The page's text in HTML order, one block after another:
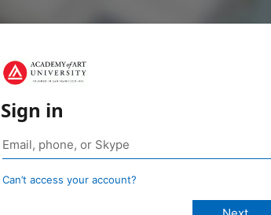
Sign in
Can’t access your account?